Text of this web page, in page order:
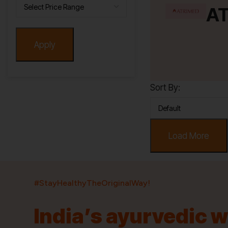
Apply
Sort By:
Load More
#StayHealthyTheOriginalWay!
India’s ayurvedic